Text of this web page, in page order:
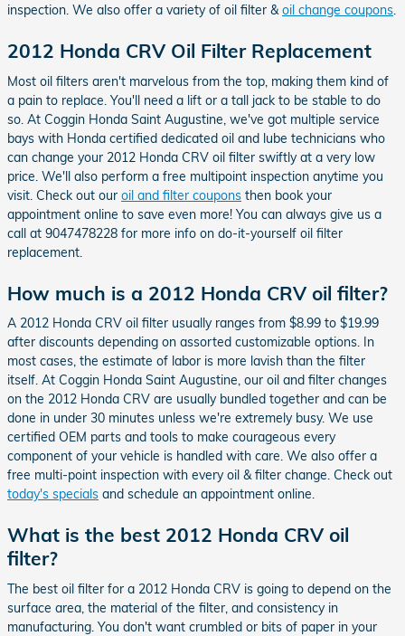
inspection. We also offer a variety of oil filter &oil change coupons.
2012 Honda CRV Oil Filter Replacement
Most oil filters aren't marvelous from the top, making them kind of
a pain to replace. You'll need a lift or a tall jack to be stable to do
so. At Coggin Honda Saint Augustine, we've got multiple service
bays with Honda certified dedicated oil and lube technicians who
can change your 2012 Honda CRV oil filter swiftly at a very low
price. We'll also perform a free multipoint inspection anytime you
visit. Check out our oil and filter coupons then book your
appointment online to save even more! You can always give us a
call at 9047478228 for more info on do-it-yourself oil filter
replacement.
How much is a 2012 Honda CRV oil filter?
A 2012 Honda CRV oil filter usually ranges from $8.99 to $19.99
after discounts depending on assorted customizable options. In
most cases, the estimate of labor is more lavish than the filter
itself. At Coggin Honda Saint Augustine, our oil and filter changes
on the 2012 Honda CRV are usually bundled together and can be
done in under 30 minutes unless we're extremely busy. We use
certified OEM parts and tools to make courageous every
component of your vehicle is handled with care. We also offer a
free multi-point inspection with every oil & filter change. Check out
today's specials and schedule an appointment online.
What is the best 2012 Honda CRV oil
filter?
The best oil filter for a 2012 Honda CRV is going to depend on the
surface area, the material of the filter, and consistency in
manufacturing. You don't want crumbled or bits of paper in your